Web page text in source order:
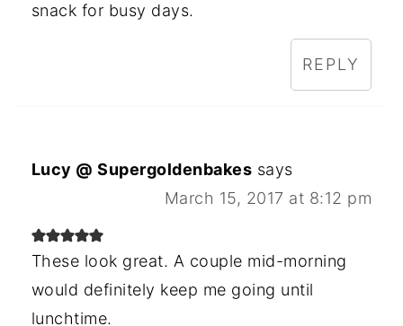
snack for busy days.
REPLY
Lucy @ Supergoldenbakes says
March 15, 2017 at 8:12 pm
These look great. A couple mid-morning
would definitely keep me going until
lunchtime.